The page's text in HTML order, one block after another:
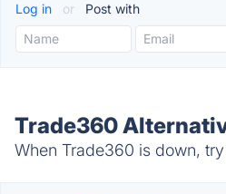
Log in or Post with
Trade360
When Trade360 is down,